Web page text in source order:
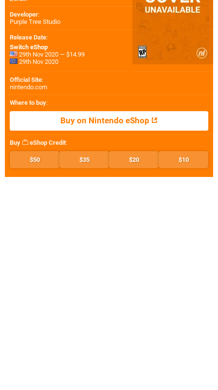
Developer:
Purple Tree Studio
Release Date:
Switch eShop
29th Nov 2020 — $14.99
29th Nov 2020
Official Site:
nintendo.com
Where to buy:
Buy on Nintendo eShop
Buy eShop Credit:
$50 $35 $20 $10